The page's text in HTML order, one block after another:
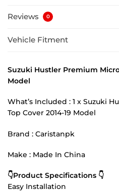
Reviews 0
Vehicle Fitment
Suzuki Hustler Premium
Model
What’s Included : 1 x Suzuki
Top Cover 2014-19 Model
Brand : Caristanpk
Make : Made In China
👇Product Specifications 👇
Easy Installation